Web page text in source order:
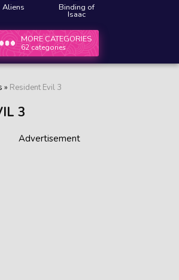
Aliens Binding of
Isaac
MORE CATEGORIES
62 categories
» Resident Evil 3
3
Advertisement